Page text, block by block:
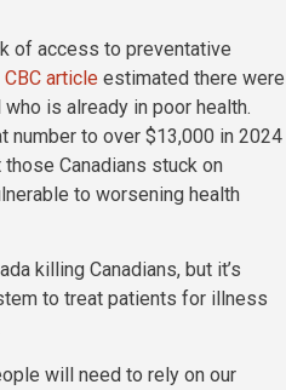
of access to preventative
article estimated there were
is already in poor health.
number to over $13,000 in 2024
Canadians stuck on
to worsening health
killing Canadians, but it’s
to treat patients for illness
will need to rely on our